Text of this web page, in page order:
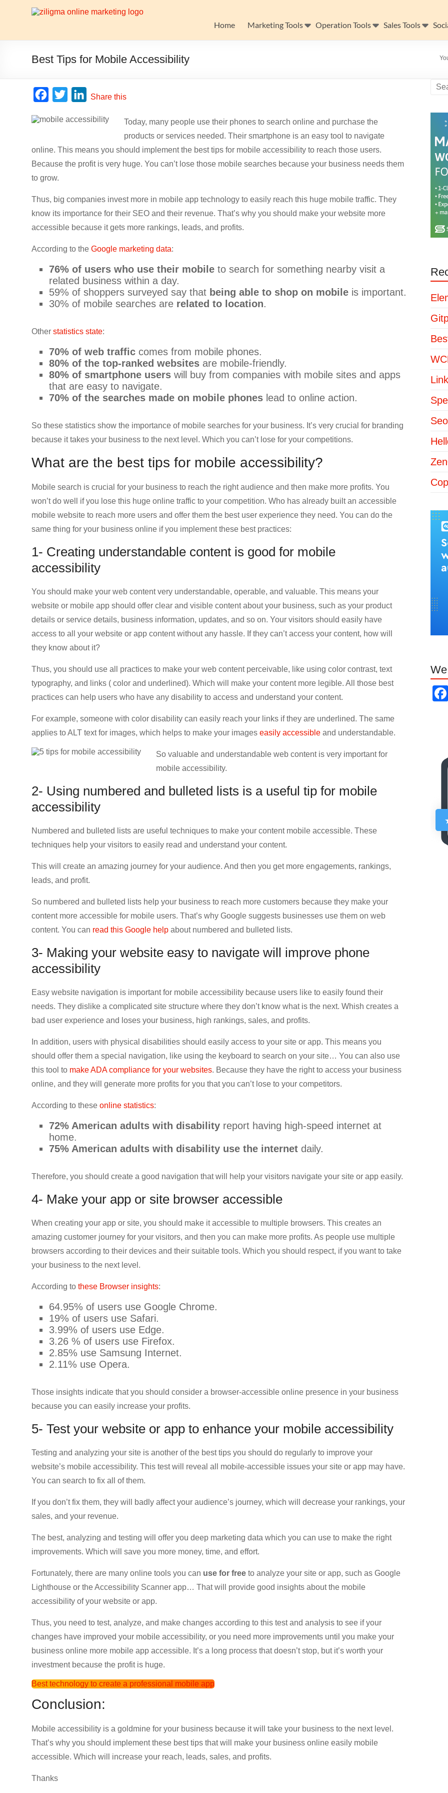
Website
Growth
Stack
is
about
website
growth
hosting,
CMS,
SEO
analytics,
email
AI,
CDN,
automation,
etc.
Home Marketing Tools Operation Tools Sales Tools
Best Tips for Mobile Accessibility
c
b
o
k
i
t
e
n
e
d
n
Share this
Today, many people use their phones to search online and purchase the
products or services needed. Their smartphone is an easy tool to navigate
online. This means you should implement the best tips for mobile accessibility to reach those users.
Because the profit is very huge. You can’t lose those mobile searches because your business needs them
to grow.
Thus, big companies invest more in mobile app technology to easily reach this huge mobile traffic. They
know its importance for their SEO and their revenue. That’s why you should make your website more
accessible because it gets more rankings, leads, and profits.
According to the Google marketing data:
76% of users who use their mobile to search for something nearby visit a
related business within a day.
59% of shoppers surveyed say that being able to shop on mobile is important.
30% of mobile searches are related to location.
Other statistics state:
70% of web traffic comes from mobile phones.
80% of the top-ranked websites are mobile-friendly.
80% of smartphone users will buy from companies with mobile sites and apps
that are easy to navigate.
70% of the searches made on mobile phones lead to online action.
So these statistics show the importance of mobile searches for your business. It’s very crucial for branding
because it takes your business to the next level. Which you can’t lose for your competitions.
What are the best tips for mobile accessibility?
Mobile search is crucial for your business to reach the right audience and then make more profits. You
won’t do well if you lose this huge online traffic to your competition. Who has already built an accessible
mobile website to reach more users and offer them the best user experience they need. You can do the
same thing for your business online if you implement these best practices:
1- Creating understandable content is good for mobile
accessibility
You should make your web content very understandable, operable, and valuable. This means your
website or mobile app should offer clear and visible content about your business, such as your product
details or service details, business information, updates, and so on. Your visitors should easily have
access to all your website or app content without any hassle. If they can’t access your content, how will
they know about it?
Thus, you should use all practices to make your web content perceivable, like using color contrast, text
typography, and links ( color and underlined). Which will make your content more legible. All those best
practices can help users who have any disability to access and understand your content.
For example, someone with color disability can easily reach your links if they are underlined. The same
applies to ALT text for images, which helps to make your images easily accessible and understandable.
So valuable and understandable web content is very important for
mobile accessibility.
2- Using numbered and bulleted lists is a useful tip for mobile
accessibility
Numbered and bulleted lists are useful techniques to make your content mobile accessible. These
techniques help your visitors to easily read and understand your content.
This will create an amazing journey for your audience. And then you get more engagements, rankings,
leads, and profit.
So numbered and bulleted lists help your business to reach more customers because they make your
content more accessible for mobile users. That’s why Google suggests businesses use them on web
content. You can read this Google help about numbered and bulleted lists.
3- Making your website easy to navigate will improve phone
accessibility
Easy website navigation is important for mobile accessibility because users like to easily found their
needs. They dislike a complicated site structure where they don’t know what is the next. Whish creates a
bad user experience and loses your business, high rankings, sales, and profits.
In addition, users with physical disabilities should easily access to your site or app. This means you
should offer them a special navigation, like using the keyboard to search on your site… You can also use
this tool to make ADA compliance for your websites. Because they have the right to access your business
online, and they will generate more profits for you that you can’t lose to your competitors.
According to these online statistics:
72% American adults with disability report having high-speed internet at
home.
75% American adults with disability use the internet daily.
Therefore, you should create a good navigation that will help your visitors navigate your site or app easily.
4- Make your app or site browser accessible
When creating your app or site, you should make it accessible to multiple browsers. This creates an
amazing customer journey for your visitors, and then you can make more profits. As people use multiple
browsers according to their devices and their suitable tools. Which you should respect, if you want to take
your business to the next level.
According to these Browser insights:
64.95% of users use Google Chrome.
19% of users use Safari.
3.99% of users use Edge.
3.26 % of users use Firefox.
2.85% use Samsung Internet.
2.11% use Opera.
Those insights indicate that you should consider a browser-accessible online presence in your business
because you can easily increase your profits.
5- Test your website or app to enhance your mobile accessibility
Testing and analyzing your site is another of the best tips you should do regularly to improve your
website’s mobile accessibility. This test will reveal all mobile-accessible issues your site or app may have.
You can search to fix all of them.
If you don’t fix them, they will badly affect your audience’s journey, which will decrease your rankings, your
sales, and your revenue.
The best, analyzing and testing will offer you deep marketing data which you can use to make the right
improvements. Which will save you more money, time, and effort.
Fortunately, there are many online tools you can use for free to analyze your site or app, such as Google
Lighthouse or the Accessibility Scanner app… That will provide good insights about the mobile
accessibility of your website or app.
Thus, you need to test, analyze, and make changes according to this test and analysis to see if your
changes have improved your mobile accessibility, or you need more improvements until you make your
business online more mobile app accessible. It’s a long process that doesn’t stop, but it’s worth your
investment because the profit is huge.
Best technology to create a professional mobile app
Conclusion:
Mobile accessibility is a goldmine for your business because it will take your business to the next level.
That’s why you should implement these best tips that will make your business online easily mobile
accessible. Which will increase your reach, leads, sales, and profits.
Thanks